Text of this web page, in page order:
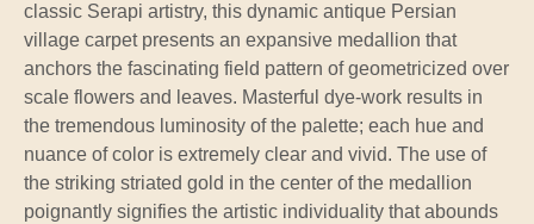
classic Serapi artistry, this dynamic antique Persian
village carpet presents an expansive medallion that
anchors the fascinating field pattern of geometricized over
scale flowers and leaves. Masterful dye-work results in
the tremendous luminosity of the palette; each hue and
nuance of color is extremely clear and vivid. The use of
the striking striated gold in the center of the medallion
poignantly signifies the artistic individuality that abounds